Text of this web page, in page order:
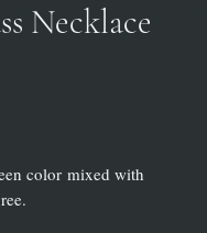
Necklace
color mixed with